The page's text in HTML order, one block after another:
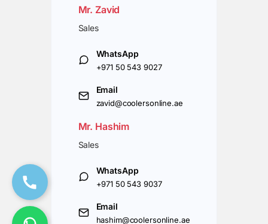
Mr. Zavid
Sales
WhatsApp
+971 50 543 9027
Email
zavid@coolersonline.ae
Mr. Hashim
Sales
WhatsApp
+971 50 543 9037
Email
hashim@coolersonline.ae